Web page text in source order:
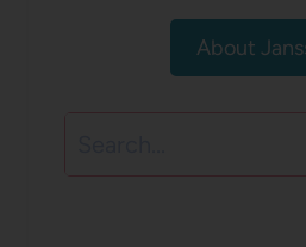
About